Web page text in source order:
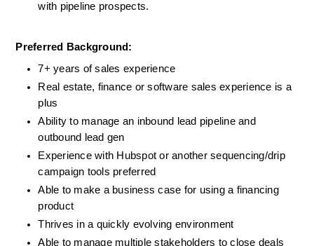
with pipeline prospects.
Preferred Background:
7+ years of sales experience
Real estate, finance or software sales experience is a
plus
Ability to manage an inbound lead pipeline and
outbound lead gen
Experience with Hubspot or another sequencing/drip
campaign tools preferred
Able to make a business case for using a financing
product
Thrives in a quickly evolving environment
Able to manage multiple stakeholders to close deals